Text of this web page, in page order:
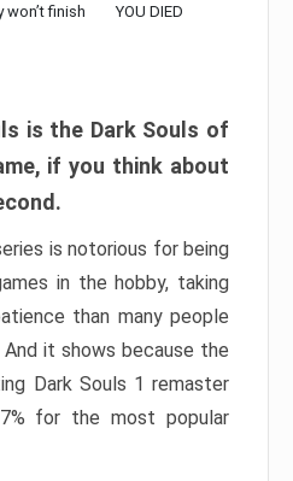
finish
YOU DIED
is the Dark Souls of
if you think about
is notorious for being
in the hobby, taking
than many people
it shows because the
Dark Souls 1 remaster
for the most popular